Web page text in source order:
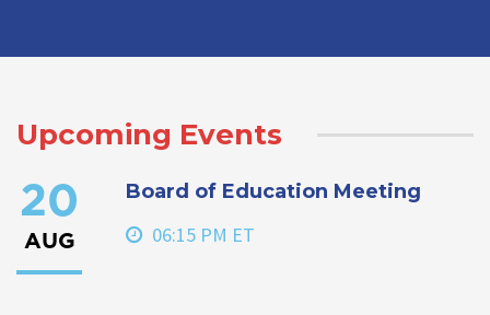
Upcoming Events
20
AUG
Board of Education Meeting
06:15 PM ET